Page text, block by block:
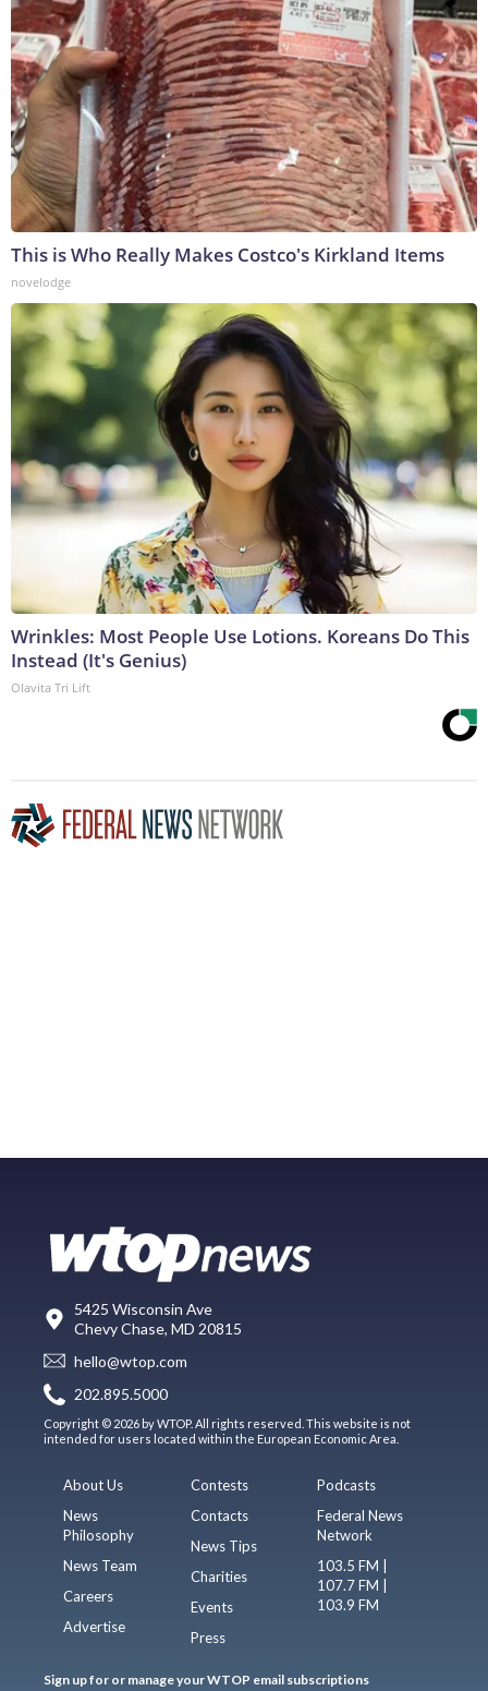
This is Who Really Makes Costco's Kirkland Items
novelodge
Wrinkles: Most People Use Lotions. Koreans Do This
Instead (It's Genius)
Olavita Tri Lift
5425 Wisconsin Ave
Chevy Chase, MD 20815
hello@wtop.com
202.895.5000
Copyright © 2026 by WTOP. All rights reserved. This website is not
intended for users located within the European Economic Area.
About Us
News
Philosophy
News Team
Careers
Advertise
Contests
Contacts
News Tips
Charities
Events
Press
Podcasts
Federal News
Network
103.5 FM |
107.7 FM |
103.9 FM
Sign up for or manage your WTOP email subscriptions